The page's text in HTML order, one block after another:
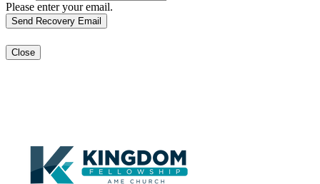
Please enter your email.
Close